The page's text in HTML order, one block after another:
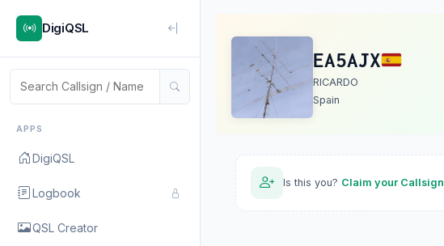
DigiQSL
APPS
DigiQSL
Logbook
QSL Creator
EA5AJX
RICARDO
Spain
Is this you? Claim your Callsign